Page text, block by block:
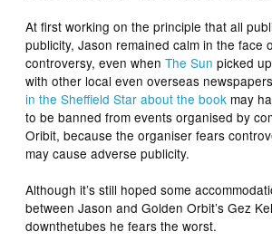
At first working on the principle that all
publicity, Jason remained calm in the face
controversy, even whenThe Sun picked
with other local even overseas
in the Sheffield Star about the book may
to be banned from events organised by
Oribit, because the organiser fears
may cause adverse publicity.
Although it’s still hoped some
between Jason and Golden Orbit’s Gez
downthetubes he fears the worst.